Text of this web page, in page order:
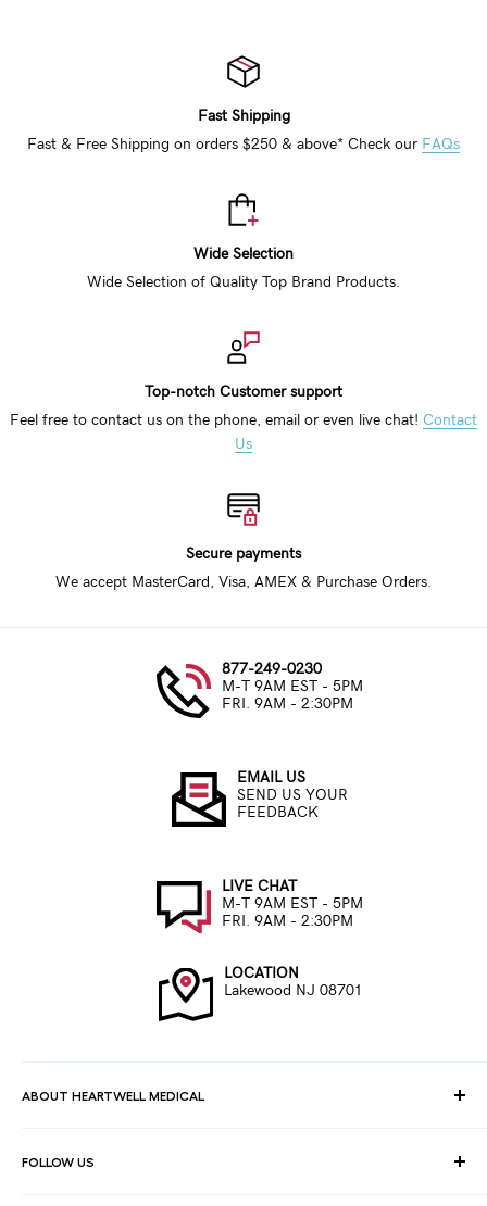
Fast Shipping
Fast & Free Shipping on orders $250 & above* Check our FAQs
Wide Selection
Wide Selection of Quality Top Brand Products.
Top-notch Customer support
Feel free to contact us on the phone, email or even live chat! Contact
Us
Secure payments
We accept MasterCard, Visa, AMEX & Purchase Orders.
877-249-0230
M-T 9AM EST - 5PM
FRI. 9AM - 2:30PM
EMAIL US
SEND US YOUR
FEEDBACK
LIVE CHAT
M-T 9AM EST - 5PM
FRI. 9AM - 2:30PM
LOCATION
Lakewood NJ 08701
ABOUT HEARTWELL MEDICAL
line of medical products to fulfill the needs of for consumers,
FOLLOW US